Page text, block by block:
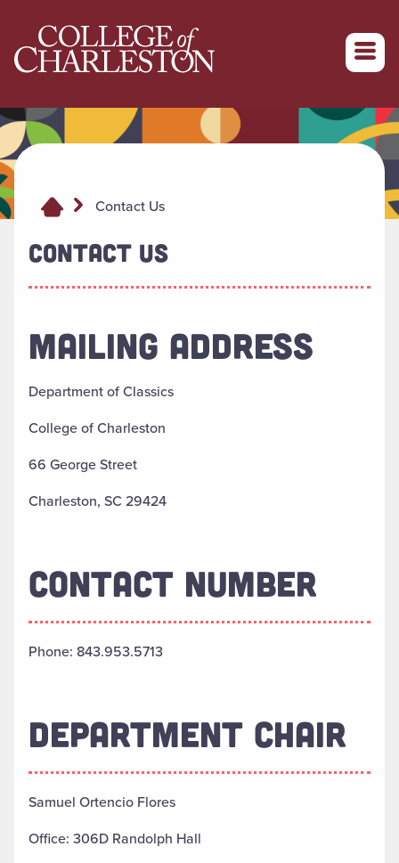
Return to College of Charleston homepage
Contact Us
CONTACT US
MAILING ADDRESS
Department of Classics
College of Charleston
66 George Street
Charleston, SC 29424
CONTACT NUMBER
Phone: 843.953.5713
DEPARTMENT CHAIR
Samuel Ortencio Flores
Office: 306D Randolph Hall